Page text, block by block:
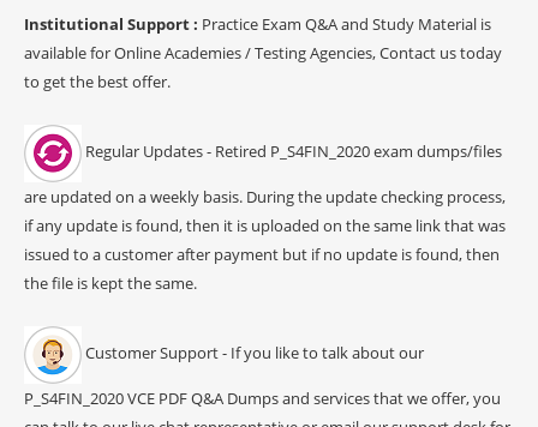
Institutional Support : Practice Exam Q&A and Study Material is
available for Online Academies / Testing Agencies, Contact us today
to get the best offer.
Regular Updates - Retired P_S4FIN_2020 exam dumps/files
are updated on a weekly basis. During the update checking process,
if any update is found, then it is uploaded on the same link that was
issued to a customer after payment but if no update is found, then
the file is kept the same.
Customer Support - If you like to talk about our
P_S4FIN_2020 VCE PDF Q&A Dumps and services that we offer, you